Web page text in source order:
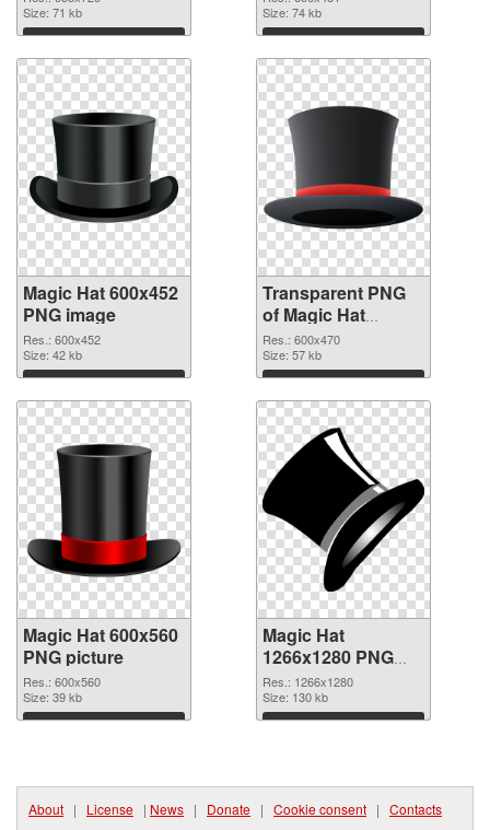
Size: 71 kb
Download
Size: 74 kb
Download
Magic Hat 600x452
PNG image
Res.: 600x452
Size: 42 kb
Download
Transparent PNG
of Magic Hat
600x470
Res.: 600x470
Size: 57 kb
Download
Magic Hat 600x560
PNG picture
Res.: 600x560
Size: 39 kb
Download
Magic Hat
1266x1280 PNG
cutout
Res.: 1266x1280
Size: 130 kb
Download
About | License | News | Donate | Cookie consent | Contacts